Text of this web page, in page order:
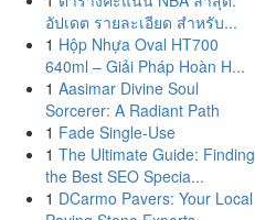
อัปเดต รายละเอียด สำหรับ...
1 Hộp Nhựa Oval HT700
640ml – Giải Pháp Hoàn H...
1 Aasimar Divine Soul
Sorcerer: A Radiant Path
1 Fade Single-Use
1 The Ultimate Guide: Finding
the Best SEO Specia...
1 DCarmo Pavers: Your Local